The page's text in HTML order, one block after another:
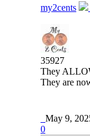
my2cents
35927
They
They are
May 9,
0